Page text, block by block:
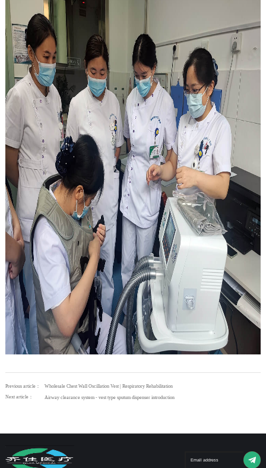
Previous article：
Wholesale Chest Wall Oscillation Vest | Respiratory Rehabilitation
Next article：
Airway clearance system - vest type sputum dispenser introduction